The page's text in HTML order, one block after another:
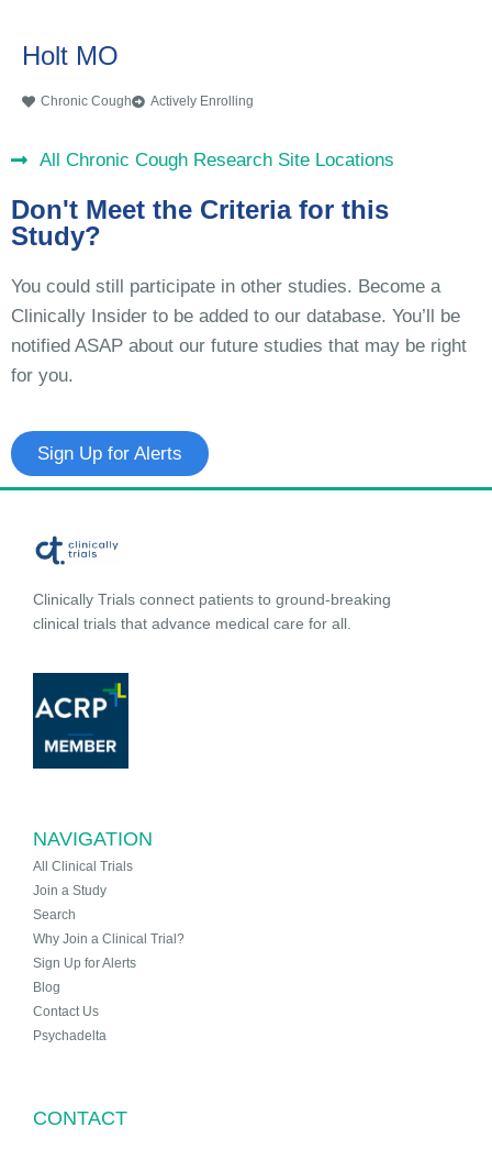
Holt MO
Chronic Cough Actively Enrolling
All Chronic Cough Research Site Locations
Don't Meet the Criteria for this
Study?
You could still participate in other studies. Become a
Clinically Insider to be added to our database. You’ll be
notified ASAP about our future studies that may be right
for you.
Sign Up for Alerts
Clinically Trials connect patients to ground-breaking
clinical trials that advance medical care for all.
NAVIGATION
All Clinical Trials
Join a Study
Search
Why Join a Clinical Trial?
Sign Up for Alerts
Blog
Contact Us
Psychadelta
CONTACT